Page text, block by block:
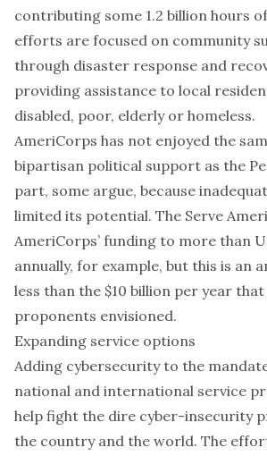
contributing some 1.2 billion hours
efforts are focused on community
through disaster response and
providing assistance to local
disabled, poor, elderly or homeless.
AmeriCorps has not enjoyed the
bipartisan political support as the
part, some argue, because
limited its potential. The Serve
AmeriCorps’ funding to more than
annually, for example, but this is an
less than the $10 billion per year that
proponents envisioned.
Expanding service options
Adding cybersecurity to the
national and international service
help fight the dire cyber-insecurity
the country and the world. The